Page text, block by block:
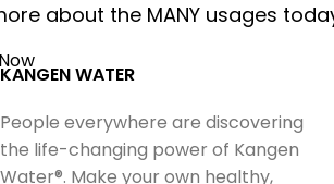
about the MANY usages
KANGEN WATER
People everywhere are discovering
the life-changing power of Kangen
Water®. Make your own healthy,